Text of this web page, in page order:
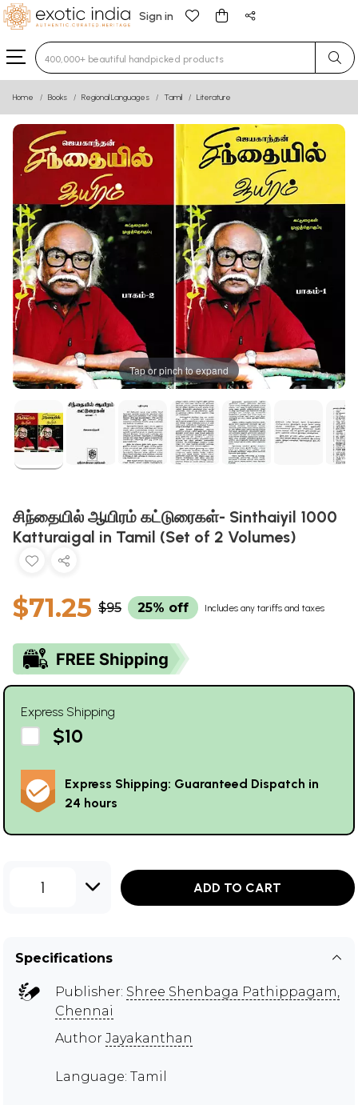
Sign in
Type 3 or more characters for results.
Home Books Regional Languages Tamil Literature
Tap or pinch to expand
சிந்தையில் ஆயிரம் கட்டுரைகள்- Sinthaiyil 1000
Katturaigal in Tamil (Set of 2 Volumes)
$71.25 $95 25% off Includes any tariffs and taxes
Express Shipping
$10
Express Shipping: Guaranteed Dispatch in
24 hours
1 ADD TO CART
Specifications
Publisher: Shree Shenbaga Pathippagam,
Chennai
Author Jayakanthan
Language: Tamil